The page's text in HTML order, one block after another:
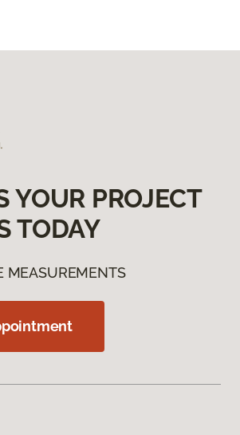
YOUR PROJECT
TODAY
MEASUREMENTS